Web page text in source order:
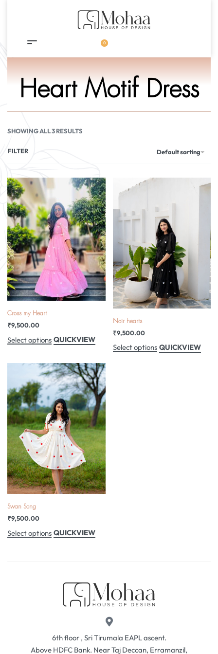
0
Heart Motif Dress
SHOWING ALL 3 RESULTS
Default sorting
FILTER
Cross my Heart
₹9,500.00
Select options QUICKVIEW
Noir hearts
₹9,500.00
Select options QUICKVIEW
Swan Song
₹9,500.00
Select options QUICKVIEW
6th floor , Sri Tirumala EAPL ascent.
Above HDFC Bank. Near Taj Deccan, Erramanzil,